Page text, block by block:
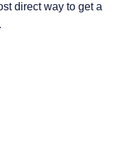
direct way to get a